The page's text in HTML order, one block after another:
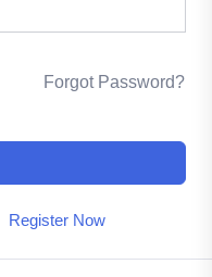
Forgot Password?
Register Now